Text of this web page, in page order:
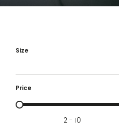
Size
Price
Prijs
2 - 10